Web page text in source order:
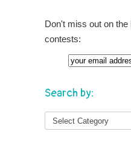
Don't miss out on
contests:
Search by: